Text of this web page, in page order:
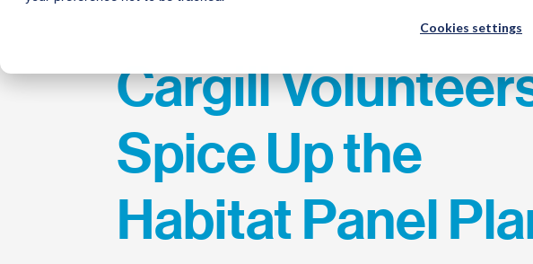
Cookies settings
Cargill
Spice Up the
Habitat Panel